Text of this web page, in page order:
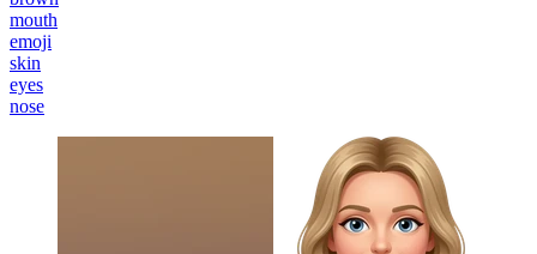
mouth
emoji
skin
eyes
nose